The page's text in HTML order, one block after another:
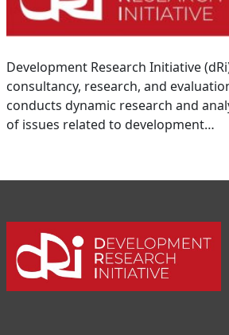
Development Research Initiative
consultancy, research, and
conducts dynamic research and
of issues related to development…